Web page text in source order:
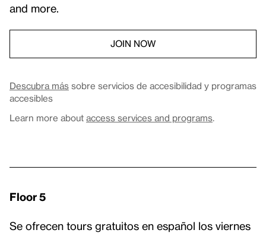
and more.
JOIN NOW
Descubra más sobre servicios de accesibilidad y programas
accesibles
Learn more about access services and programs.
Floor 5
Se ofrecen tours gratuitos en español los viernes